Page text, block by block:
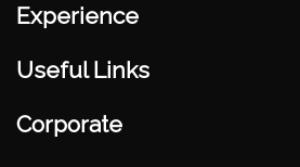
Experience
Useful Links
Corporate